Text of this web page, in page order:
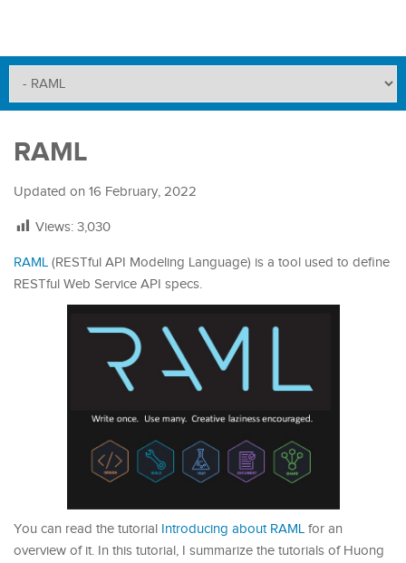
RAML
Updated on 16 February, 2022
Views: 3,030
RAML (RESTful API Modeling Language) is a tool used to define
RESTful Web Service API specs.
You can read the tutorial Introducing about RAML for an
overview of it. In this tutorial, I summarize the tutorials of Huong